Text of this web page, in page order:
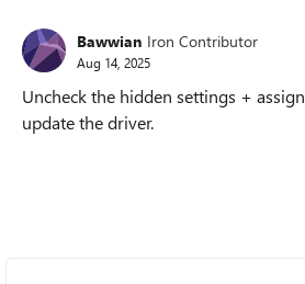
Bawwian Iron Contributor
Aug 14, 2025
Uncheck the hidden settings +
update the driver.